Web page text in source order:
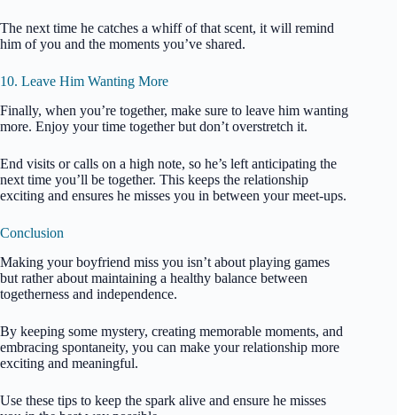
The next time he catches a whiff of that scent, it will remind
him of you and the moments you’ve shared.
10. Leave Him Wanting More
Finally, when you’re together, make sure to leave him wanting
more. Enjoy your time together but don’t overstretch it.
End visits or calls on a high note, so he’s left anticipating the
next time you’ll be together. This keeps the relationship
exciting and ensures he misses you in between your meet-ups.
Conclusion
Making your boyfriend miss you isn’t about playing games
but rather about maintaining a healthy balance between
togetherness and independence.
By keeping some mystery, creating memorable moments, and
embracing spontaneity, you can make your relationship more
exciting and meaningful.
Use these tips to keep the spark alive and ensure he misses